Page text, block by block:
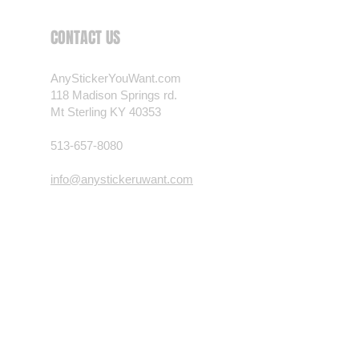
are durable and designed to
conditions, just like your
any vehicle. See a design
to have? We can
you want, feel free to email us
CONTACT US
AnyStickerYouWant.com
118 Madison Springs rd.
Mt Sterling KY 40353
513-657-8080
info@anystickeruwant.com